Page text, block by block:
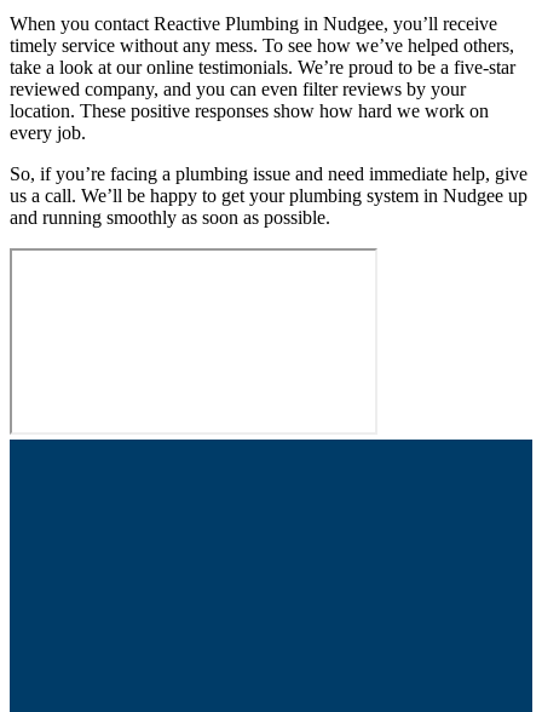
When you contact Reactive Plumbing in Nudgee, you’ll receive
timely service without any mess. To see how we’ve helped others,
take a look at our online testimonials. We’re proud to be a five-star
reviewed company, and you can even filter reviews by your
location. These positive responses show how hard we work on
every job.
So, if you’re facing a plumbing issue and need immediate help, give
us a call. We’ll be happy to get your plumbing system in Nudgee up
and running smoothly as soon as possible.